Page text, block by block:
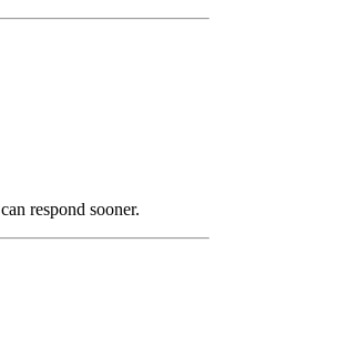
respond sooner.